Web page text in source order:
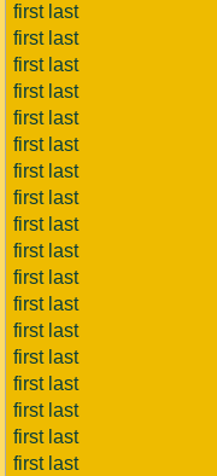
first last
first last
first last
first last
first last
first last
first last
first last
first last
first last
first last
first last
first last
first last
first last
first last
first last
first last